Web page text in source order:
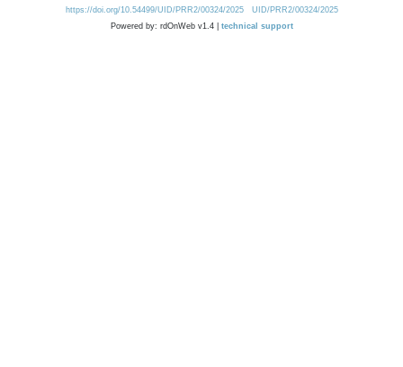
https://doi.org/10.54499/UID/PRR2/00324/2025
UID/PRR2/00324/2025
Powered by: rdOnWeb v1.4 | technical support